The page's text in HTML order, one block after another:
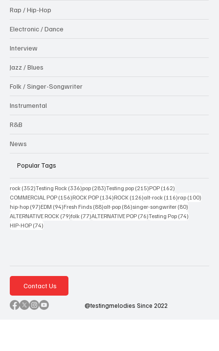
Rap / Hip-Hop
Electronic / Dance
Interview
Jazz / Blues
Folk / Singer-Songwriter
Instrumental
R&B
News
Popular Tags
rock (352)352 posts
Testing Rock (336)336 posts
pop (283)283 posts
Testing pop (215)215 posts
POP (162)
COMMERCIAL POP (156)156 posts
ROCK POP (134)134 posts
ROCK (126)126 posts
alt-rock (116)116 posts
rap (100)
hip-hop (97)97 posts
EDM (94)94 posts
Fresh Finds (88)88 posts
alt-pop (86)86 posts
singer-songwriter (80)
ALTERNATIVE ROCK (79)79 posts
folk (77)77 posts
ALTERNATIVE POP (76)76 posts
Testing Pop (74)
HIP-HOP (74)
Contact Us
@testingmelodies Since 2022